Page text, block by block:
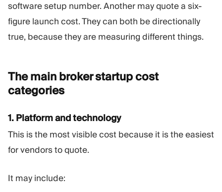
software setup number. Another may quote a six-
figure launch cost. They can both be directionally
true, because they are measuring different things.
The main broker startup cost
categories
1. Platform and technology
This is the most visible cost because it is the easiest
for vendors to quote.
It may include: